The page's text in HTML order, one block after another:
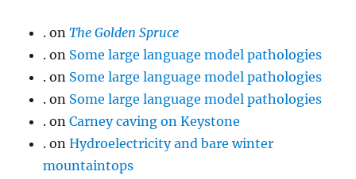
. onThe Golden Spruce
. on Some large language model pathologies
. on Some large language model pathologies
. on Some large language model pathologies
. onCarney caving on Keystone
. onHydroelectricity and bare winter
mountaintops